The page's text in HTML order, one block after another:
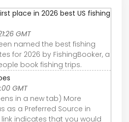
place in 2026 best US fishing
GMT
named the best fishing
for 2026 by FishingBooker, a
book fishing trips.
GMT
in a new tab) More
as a Preferred Source in
indicates that you would